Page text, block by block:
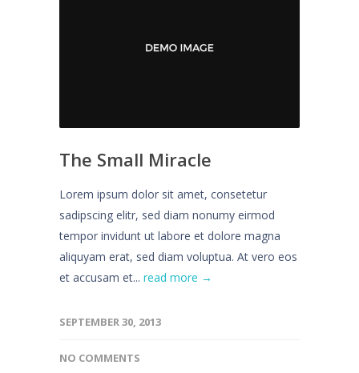
The Small Miracle
Lorem ipsum dolor sit amet, consetetur
sadipscing elitr, sed diam nonumy eirmod
tempor invidunt ut labore et dolore magna
aliquyam erat, sed diam voluptua. At vero eos
et accusam et... read more →
SEPTEMBER 30, 2013
NO COMMENTS